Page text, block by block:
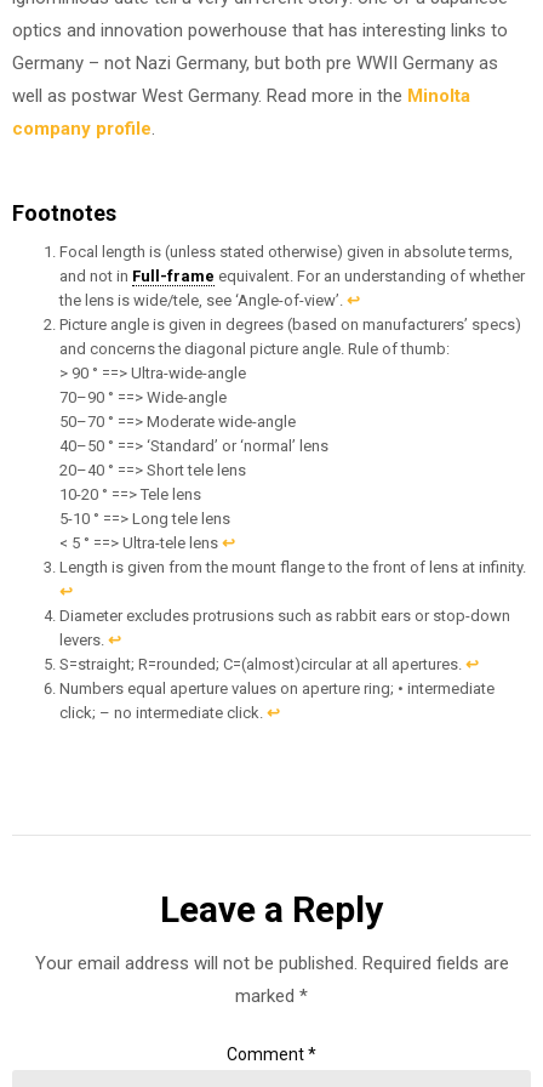
optics and innovation powerhouse that has interesting links to
Germany – not Nazi Germany, but both pre WWII Germany as
well as postwar West Germany. Read more in the Minolta
company profile.
Footnotes
Focal length is (unless stated otherwise) given in absolute terms,
and not in Full-frame equivalent. For an understanding of whether
the lens is wide/tele, see ‘Angle-of-view’. ↩︎
Picture angle is given in degrees (based on manufacturers’ specs)
and concerns the diagonal picture angle. Rule of thumb:
> 90 ° ==> Ultra-wide-angle
70–90 ° ==> Wide-angle
50–70 ° ==> Moderate wide-angle
40–50 ° ==> ‘Standard’ or ‘normal’ lens
20–40 ° ==> Short tele lens
10-20 ° ==> Tele lens
5-10 ° ==> Long tele lens
< 5 ° ==> Ultra-tele lens ↩︎
Length is given from the mount flange to the front of lens at infinity.
↩︎
Diameter excludes protrusions such as rabbit ears or stop-down
levers. ↩︎
S=straight; R=rounded; C=(almost)circular at all apertures. ↩︎
Numbers equal aperture values on aperture ring; • intermediate
click; – no intermediate click. ↩︎
Leave a Reply
Your email address will not be published. Required fields are
marked *
Comment*